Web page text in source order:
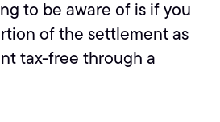
to be aware of is if you
of the settlement as
tax-free through a